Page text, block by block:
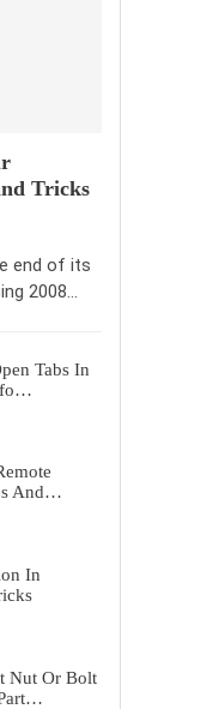
Tricks
end of its
2008…
Tabs In
And…
In
Nut Or Bolt